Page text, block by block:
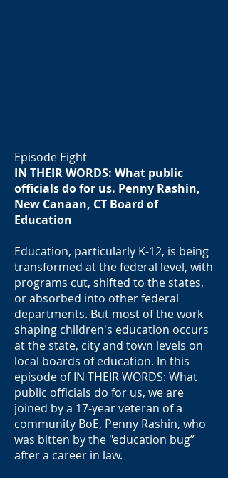
Episode Eight
IN THEIR WORDS: What public
officials do for us. Penny Rashin,
New Canaan, CT Board of
Education
Education, particularly K-12, is being
transformed at the federal level, with
programs cut, shifted to the states,
or absorbed into other federal
departments. But most of the work
shaping children's education occurs
at the state, city and town levels on
local boards of education. In this
episode of IN THEIR WORDS: What
public officials do for us, we are
joined by a 17-year veteran of a
community BoE, Penny Rashin, who
was bitten by the "education bug”
after a career in law.